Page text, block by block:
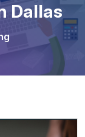
Dallas